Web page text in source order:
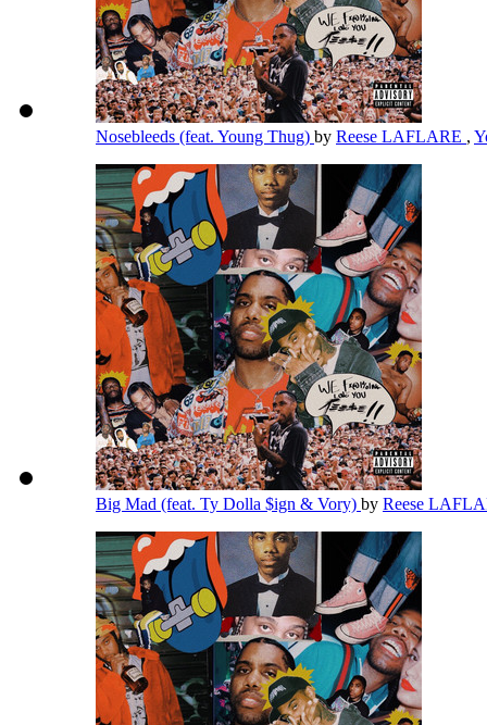
Nosebleeds (feat. Young Thug) by Reese LAFLARE ,
Big Mad (feat. Ty Dolla $ign & Vory) by Reese